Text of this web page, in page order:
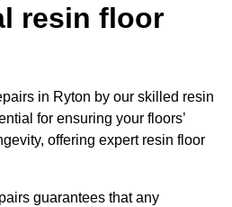
resin floor
in Ryton by our skilled resin
for ensuring your floors’
offering expert resin floor
guarantees that any